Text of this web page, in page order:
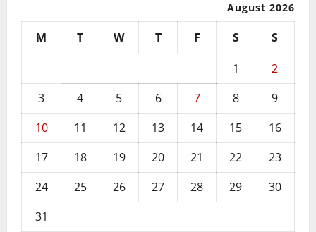
August 2026
M T W T F S
S
1
2
3
4 5 6 7 8
9
10
11 12 13 14 15
16
17
18 19 20 21 22
23
24
25 26 27 28 29
30
31